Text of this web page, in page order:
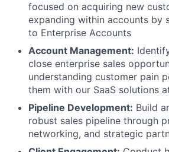
focused on acquiring new
expanding within accounts by
to Enterprise Accounts
Account Management:
close enterprise sales
understanding customer pain
them with our SaaS solutions
Pipeline Development: Build
robust sales pipeline through
networking, and strategic